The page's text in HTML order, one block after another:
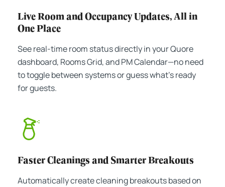
Live Room and Occupancy Updates, All in
One Place
See real-time room status directly in your Quore
dashboard, Rooms Grid, and PM Calendar—no need
to toggle between systems or guess what's ready
for guests.
Faster Cleanings and Smarter Breakouts
Automatically create cleaning breakouts based on